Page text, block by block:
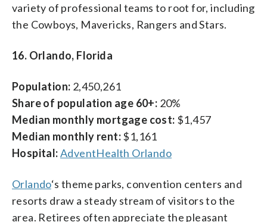
variety of professional teams to root for, including
the Cowboys, Mavericks, Rangers and Stars.
16. Orlando, Florida
Population: 2,450,261
Share of population age 60+: 20%
Median monthly mortgage cost: $1,457
Median monthly rent:$1,161
Hospital:AdventHealth Orlando
Orlando‘s theme parks, convention centers and
resorts draw a steady stream of visitors to the
area. Retirees often appreciate the pleasant